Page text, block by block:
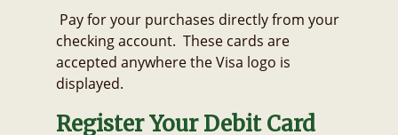
Pay for your purchases directly from your
checking account. These cards are
accepted anywhere the Visa logo is
displayed.
Register Your Debit Card